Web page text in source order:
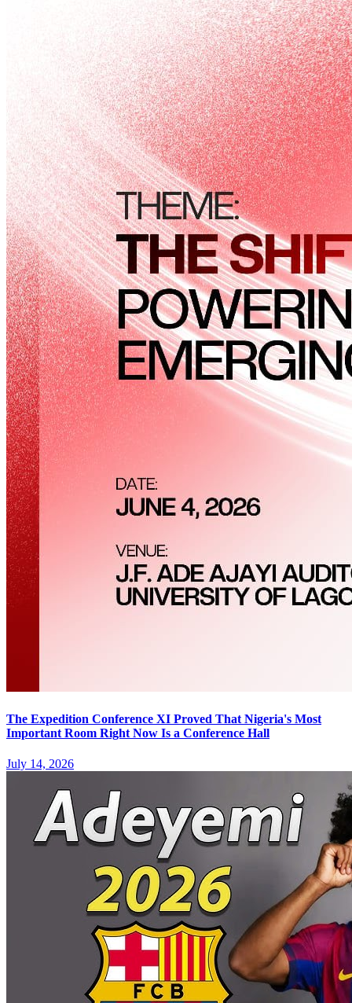
The Expedition Conference XI Proved That Nigeria's Most
Important Room Right Now Is a Conference Hall
July 14, 2026